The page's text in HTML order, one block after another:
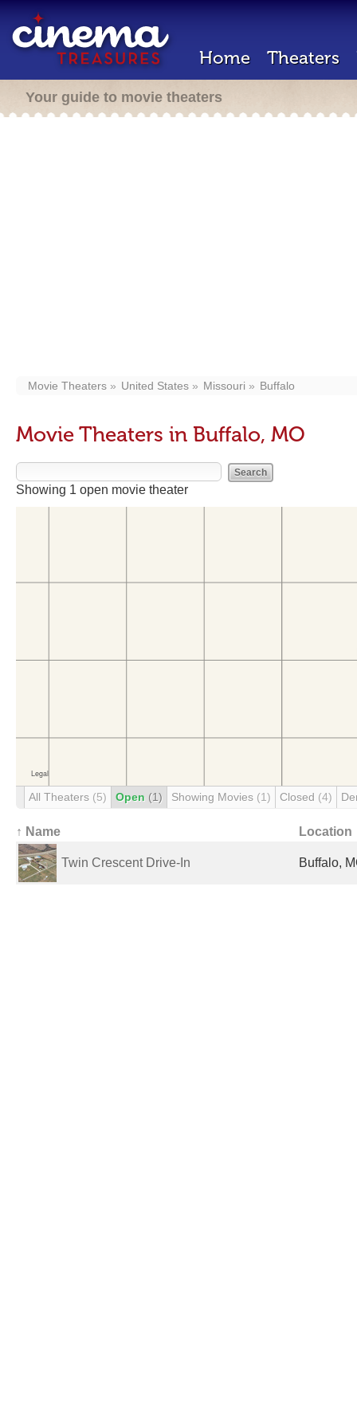
Home Theaters
Your guide to movie theaters
Movie Theaters United States Missouri Buffalo
Movie Theaters in Buffalo, MO
Showing 1 open movie theater
All Theaters (5) Open (1) Showing Movies (1) Closed (4)
↑ Name Location
Twin Crescent Drive-In Buffalo,